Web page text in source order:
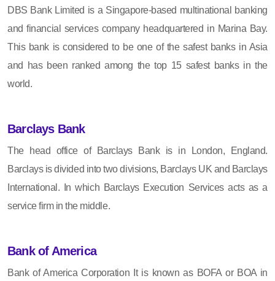
DBS Bank Limited is a Singapore-based multinational banking
and financial services company headquartered in Marina Bay.
This bank is considered to be one of the safest banks in Asia
and has been ranked among the top 15 safest banks in the
world.
Barclays Bank
The head office of Barclays Bank is in London, England.
Barclays is divided into two divisions, Barclays UK and Barclays
International. In which Barclays Execution Services acts as a
service firm in the middle.
Bank of America
Bank of America Corporation It is known as BOFA or BOA in